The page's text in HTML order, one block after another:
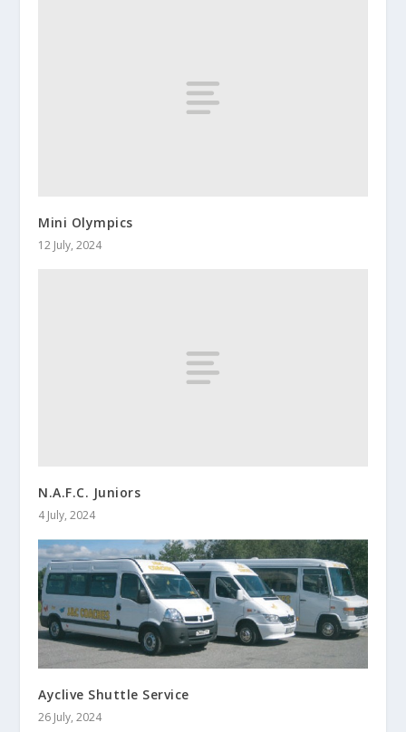
Mini Olympics
12 July, 2024
N.A.F.C. Juniors
4 July, 2024
Ayclive Shuttle Service
26 July, 2024